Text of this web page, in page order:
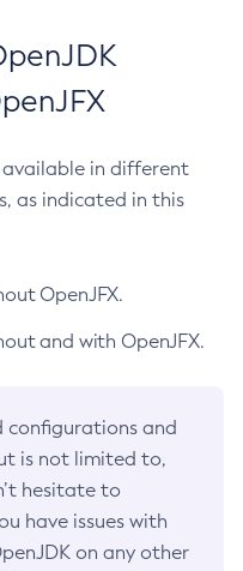
available in different
as indicated in this
OpenJFX.
and with OpenJFX.
configurations and
is not limited to,
hesitate to
have issues with
on any other